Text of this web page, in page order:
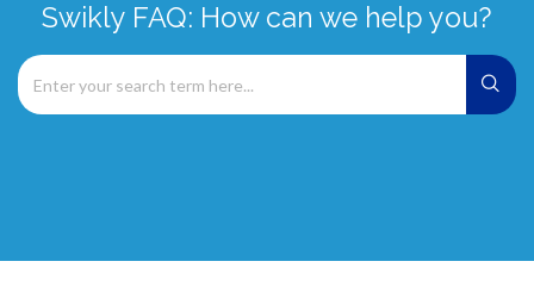
Swikly FAQ: How can we help you?